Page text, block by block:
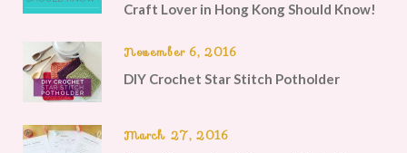
Craft Lover in Hong Kong Should Know!
November 6, 2016
DIY Crochet Star Stitch Potholder
March 27, 2016